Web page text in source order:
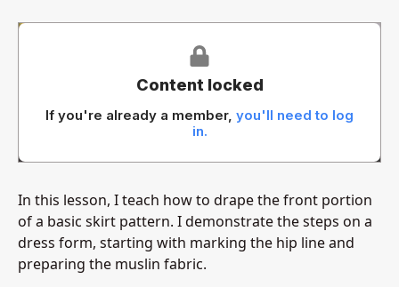
Content locked
If you're already a member, you'll need to log
in.
In this lesson, I teach how to drape the front portion
of a basic skirt pattern. I demonstrate the steps on a
dress form, starting with marking the hip line and
preparing the muslin fabric.